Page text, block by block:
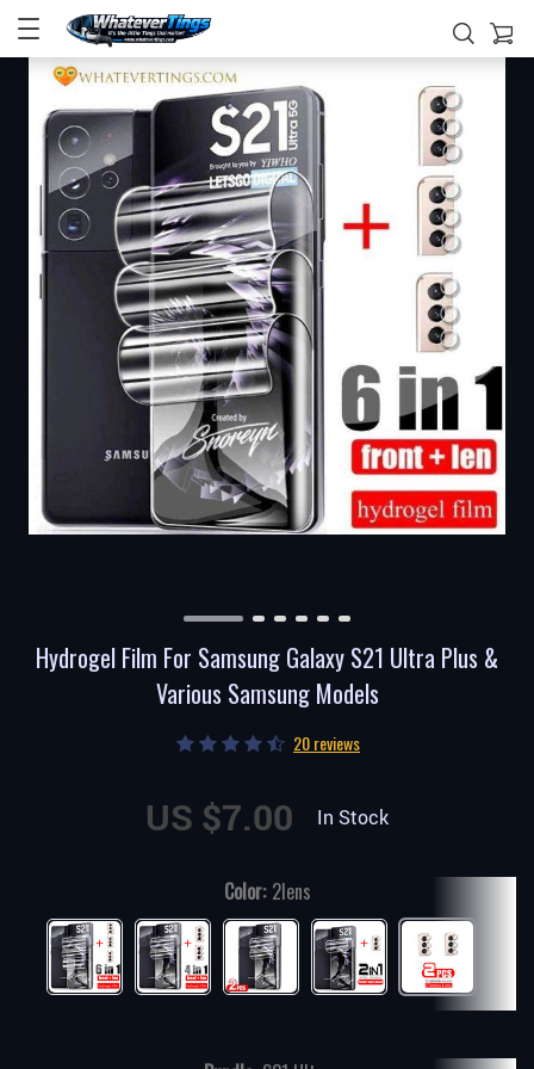
Hydrogel Film For Samsung Galaxy S21 Ultra Plus &
Various Samsung Models
20 reviews
US $7.00 In Stock
Color: 2lens